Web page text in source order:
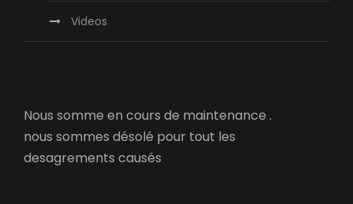
Videos
Nous somme en cours de maintenance .
nous sommes désolé pour tout les
desagrements causés